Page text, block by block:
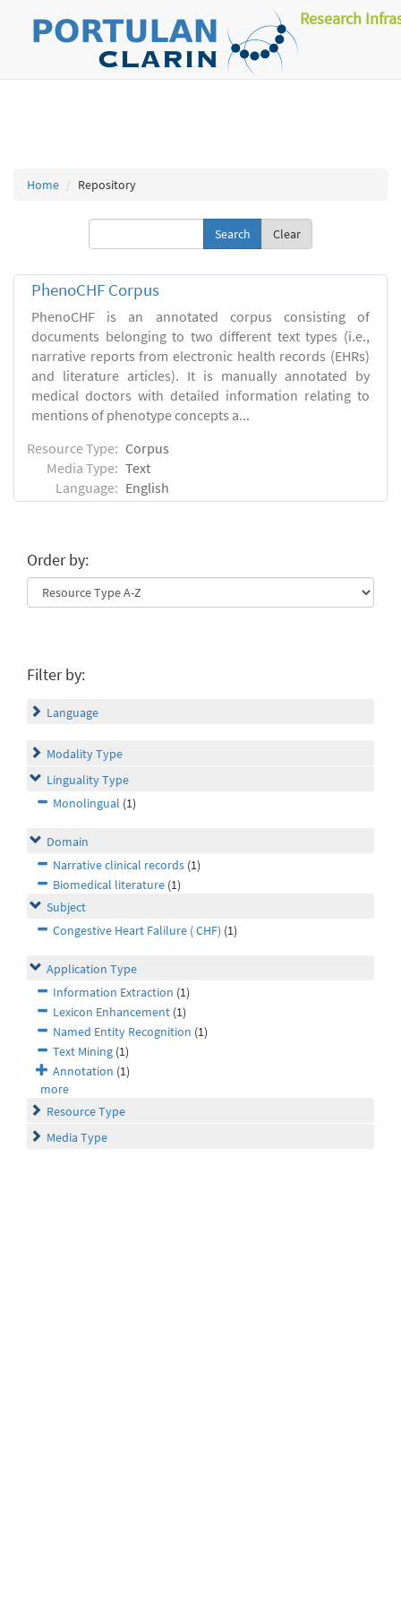
Research
Home Repository
Clear
PhenoCHF Corpus
PhenoCHF is an annotated corpus consisting of
documents belonging to two different text types (i.e.,
narrative reports from electronic health records (EHRs)
and literature articles). It is manually annotated by
medical doctors with detailed information relating to
mentions of phenotype concepts a...
Resource Type: Corpus
Media Type: Text
Language: English
Order by:
Filter by:
Language
Modality Type
Linguality Type
Monolingual (1)
Domain
Narrative clinical records (1)
Biomedical literature (1)
Subject
Congestive Heart Falilure ( CHF) (1)
Application Type
Information Extraction (1)
Lexicon Enhancement (1)
Named Entity Recognition (1)
Text Mining (1)
Annotation (1)
more
Resource Type
Media Type